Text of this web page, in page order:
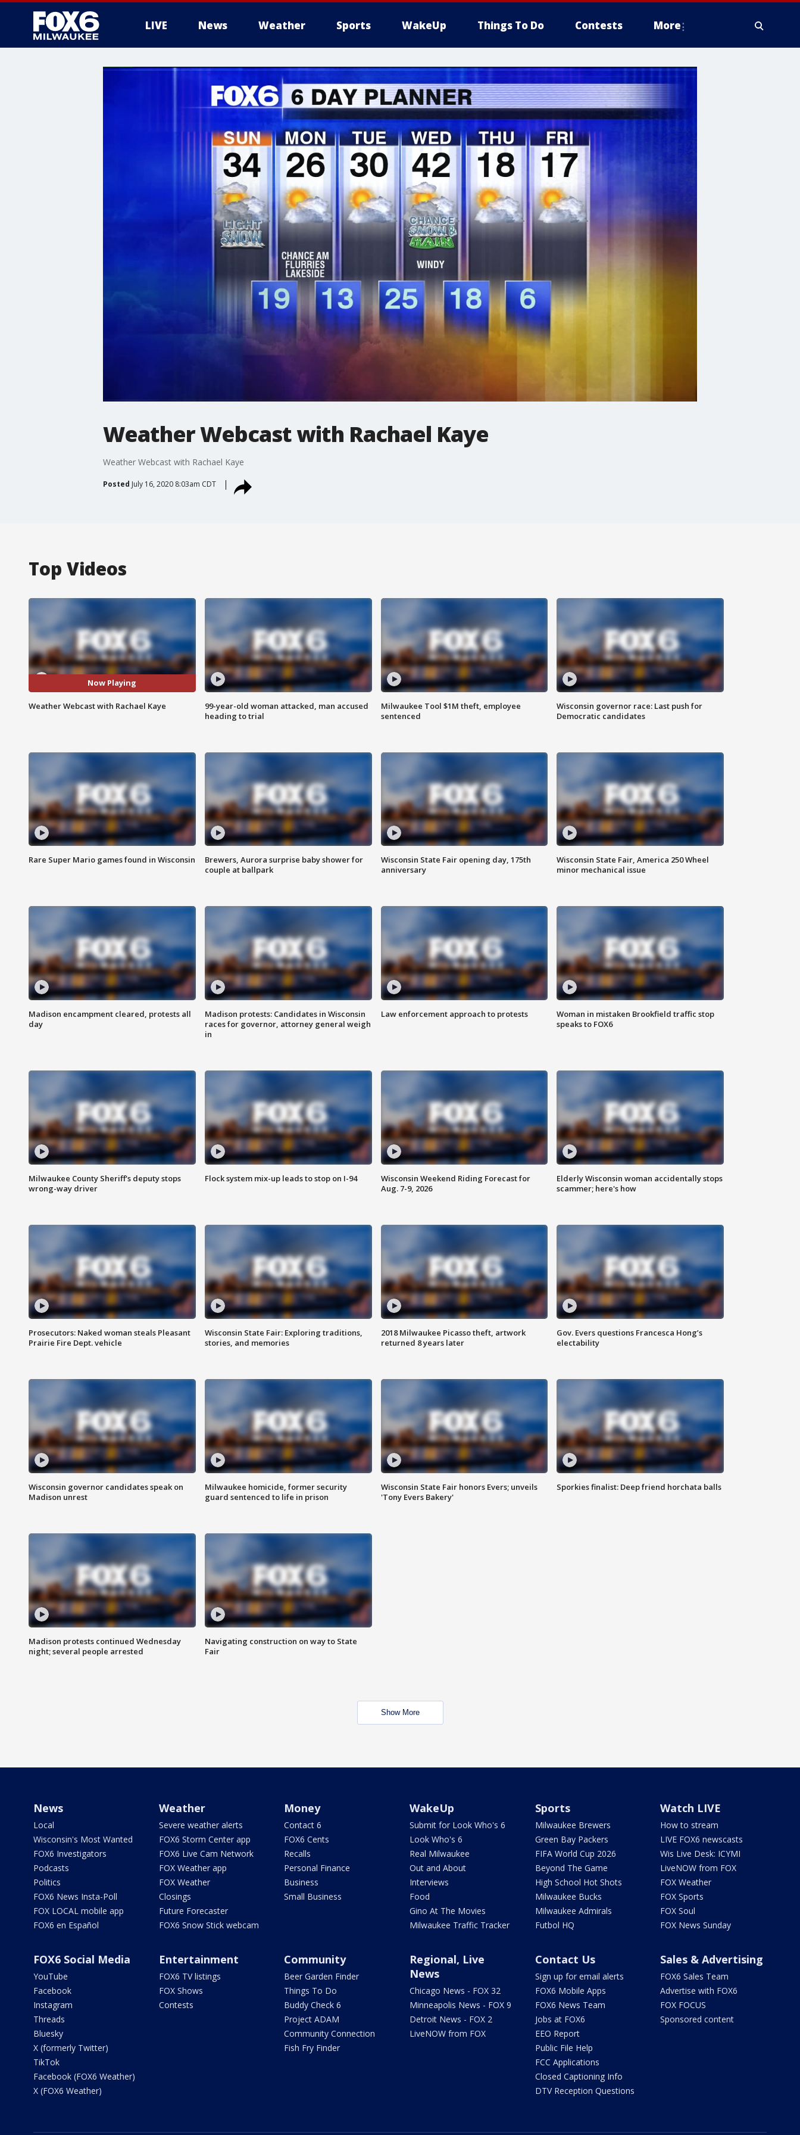
LIVE News Weather Sports WakeUp Things To Do Contests More
Weather Webcast with Rachael Kaye
Weather Webcast with Rachael Kaye
Posted July 16, 2020 8:03am CDT
Top Videos
Now Playing
Weather Webcast with Rachael Kaye
99-year-old woman attacked, man accused
heading to trial
Milwaukee Tool $1M theft, employee
sentenced
Wisconsin governor race: Last push for
Democratic candidates
Rare Super Mario games found in Wisconsin
Brewers, Aurora surprise baby shower for
couple at ballpark
Wisconsin State Fair opening day, 175th
anniversary
Wisconsin State Fair, America 250 Wheel
minor mechanical issue
Madison encampment cleared, protests all
day
Madison protests: Candidates in Wisconsin
races for governor, attorney general weigh
in
Law enforcement approach to protests
Woman in mistaken Brookfield traffic stop
speaks to FOX6
Milwaukee County Sheriff's deputy stops
wrong-way driver
Flock system mix-up leads to stop on I-94
Wisconsin Weekend Riding Forecast for
Aug. 7-9, 2026
Elderly Wisconsin woman accidentally stops
scammer; here's how
Prosecutors: Naked woman steals Pleasant
Prairie Fire Dept. vehicle
Wisconsin State Fair: Exploring traditions,
stories, and memories
2018 Milwaukee Picasso theft, artwork
returned 8 years later
Gov. Evers questions Francesca Hong’s
electability
Wisconsin governor candidates speak on
Madison unrest
Milwaukee homicide, former security
guard sentenced to life in prison
Wisconsin State Fair honors Evers; unveils
'Tony Evers Bakery'
Sporkies finalist: Deep friend horchata balls
Madison protests continued Wednesday
night; several people arrested
Navigating construction on way to State
Fair
Show More
News
Local
Wisconsin's Most Wanted
FOX6 Investigators
Podcasts
Politics
FOX6 News Insta-Poll
FOX LOCAL mobile app
FOX6 en Español
Weather
Severe weather alerts
FOX6 Storm Center app
FOX6 Live Cam Network
FOX Weather app
FOX Weather
Closings
Future Forecaster
FOX6 Snow Stick webcam
Money
Contact 6
FOX6 Cents
Recalls
Personal Finance
Business
Small Business
WakeUp
Submit for Look Who's 6
Look Who's 6
Real Milwaukee
Out and About
Interviews
Food
Gino At The Movies
Milwaukee Traffic Tracker
Sports
Milwaukee Brewers
Green Bay Packers
FIFA World Cup 2026
Beyond The Game
High School Hot Shots
Milwaukee Bucks
Milwaukee Admirals
Futbol HQ
Watch LIVE
How to stream
LIVE FOX6 newscasts
Wis Live Desk: ICYMI
LiveNOW from FOX
FOX Weather
FOX Sports
FOX Soul
FOX News Sunday
FOX6 Social Media
YouTube
Facebook
Instagram
Threads
Bluesky
X (formerly Twitter)
TikTok
Facebook (FOX6 Weather)
X (FOX6 Weather)
Entertainment
FOX6 TV listings
FOX Shows
Contests
Community
Beer Garden Finder
Things To Do
Buddy Check 6
Project ADAM
Community Connection
Fish Fry Finder
Regional, Live
News
Chicago News - FOX 32
Minneapolis News - FOX 9
Detroit News - FOX 2
LiveNOW from FOX
Contact Us
Sign up for email alerts
FOX6 Mobile Apps
FOX6 News Team
Jobs at FOX6
EEO Report
Public File Help
FCC Applications
Closed Captioning Info
DTV Reception Questions
Sales & Advertising
FOX6 Sales Team
Advertise with FOX6
FOX FOCUS
Sponsored content